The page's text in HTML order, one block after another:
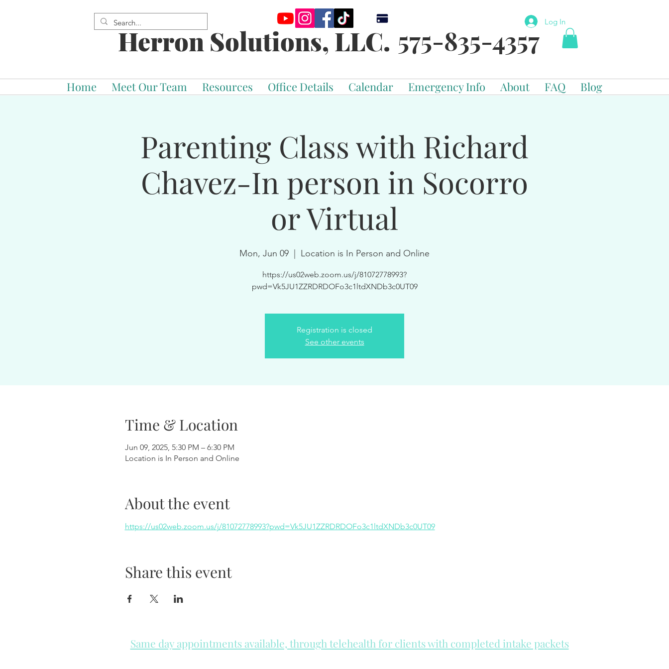
Herron Solutions, LLC. 575-835-4357
Log In
Home Meet Our Team Resources Office Details Calendar Emergency Info About FAQ Blog
Parenting Class with Richard
Chavez-In person in Socorro
or Virtual
Mon, Jun 09 Location is In Person and Online
https://us02web.zoom.us/j/81072778993?
pwd=Vk5JU1ZZRDRDOFo3c1ltdXNDb3c0UT09
Registration is closed
See other events
Time & Location
Jun 09, 2025, 5:30 PM – 6:30 PM
Location is In Person and Online
About the event
https://us02web.zoom.us/j/81072778993?pwd=Vk5JU1ZZRDRDOFo3c1ltdXNDb3c0UT09
Share this event
Same day appointments available, through telehealth for clients with completed intake packets